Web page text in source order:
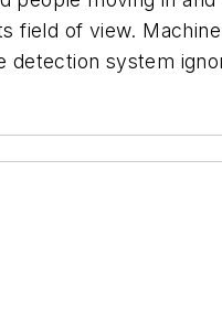
field of view.
detection system